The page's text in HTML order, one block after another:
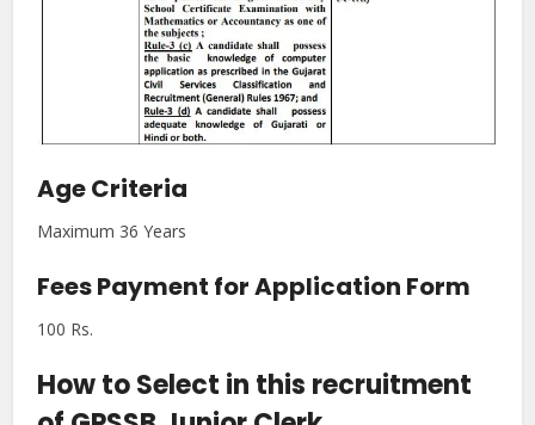
Age Criteria
Maximum 36 Years
Fees Payment for Application Form
100 Rs.
How to Select in this recruitment